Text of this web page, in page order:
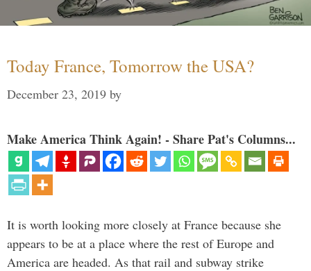
Today France, Tomorrow the USA?
December 23, 2019 by
Make America Think Again! - Share Pat's Columns...
It is worth looking more closely at France because she
appears to be at a place where the rest of Europe and
America are headed. As that rail and subway strike